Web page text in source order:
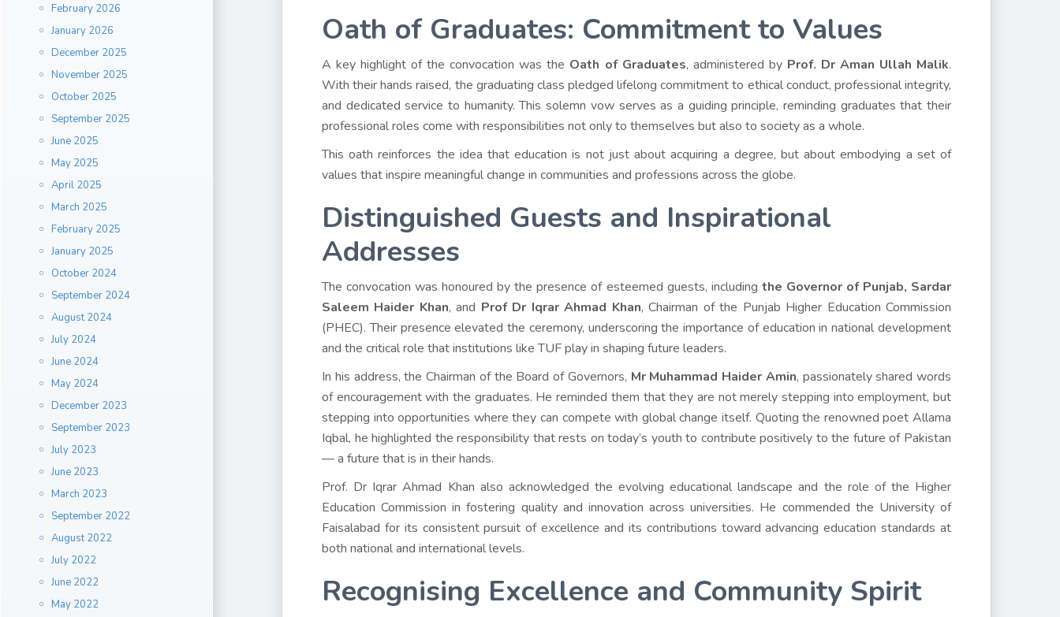
February 2026
January 2026
December 2025
November 2025
October 2025
September 2025
June 2025
May 2025
April 2025
March 2025
February 2025
January 2025
October 2024
September 2024
August 2024
July 2024
June 2024
May 2024
December 2023
September 2023
July 2023
June 2023
March 2023
September 2022
August 2022
July 2022
June 2022
May 2022
Oath of Graduates: Commitment to Values
A key highlight of the convocation was the Oath of Graduates, administered by Prof. Dr Aman Ullah Malik.
With their hands raised, the graduating class pledged lifelong commitment to ethical conduct, professional integrity,
and dedicated service to humanity. This solemn vow serves as a guiding principle, reminding graduates that their
professional roles come with responsibilities not only to themselves but also to society as a whole.
This oath reinforces the idea that education is not just about acquiring a degree, but about embodying a set of
values that inspire meaningful change in communities and professions across the globe.
Distinguished Guests and Inspirational
Addresses
The convocation was honoured by the presence of esteemed guests, including the Governor of Punjab, Sardar
Saleem Haider Khan, and Prof Dr Iqrar Ahmad Khan, Chairman of the Punjab Higher Education Commission
(PHEC). Their presence elevated the ceremony, underscoring the importance of education in national development
and the critical role that institutions like TUF play in shaping future leaders.
In his address, the Chairman of the Board of Governors, Mr Muhammad Haider Amin, passionately shared words
of encouragement with the graduates. He reminded them that they are not merely stepping into employment, but
stepping into opportunities where they can compete with global change itself. Quoting the renowned poet Allama
Iqbal, he highlighted the responsibility that rests on today’s youth to contribute positively to the future of Pakistan
— a future that is in their hands.
Prof. Dr Iqrar Ahmad Khan also acknowledged the evolving educational landscape and the role of the Higher
Education Commission in fostering quality and innovation across universities. He commended the University of
Faisalabad for its consistent pursuit of excellence and its contributions toward advancing education standards at
both national and international levels.
Recognising Excellence and Community Spirit